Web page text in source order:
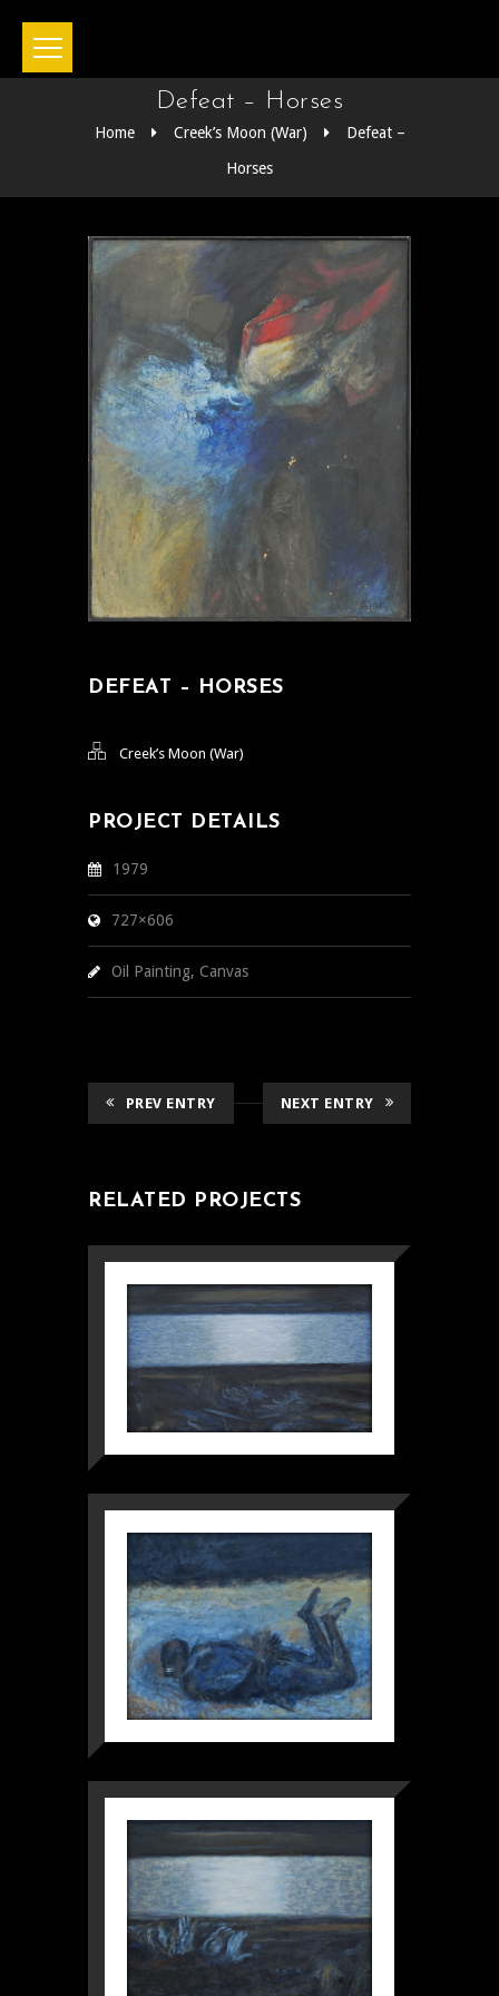
Defeat – Horses
Home Creek’s Moon (War)
Defeat –
Horses
DEFEAT – HORSES
Creek’s Moon (War)
PROJECT DETAILS
1979
727×606
Oil Painting, Canvas
PREV ENTRY NEXT ENTRY
RELATED PROJECTS